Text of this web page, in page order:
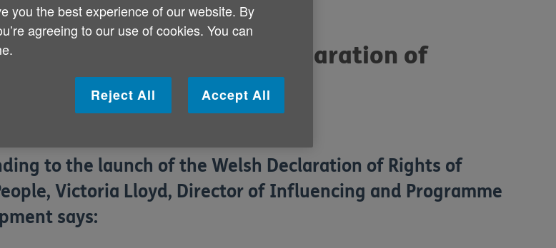
responds to new Declaration of
on 16 July 2014 01:00 PM
to the launch of the Welsh Declaration of Rights of
Victoria Lloyd, Director of Influencing and Programme
says:
you the best experience of our website. By
agreeing to our use of cookies. You can
Reject All Accept All